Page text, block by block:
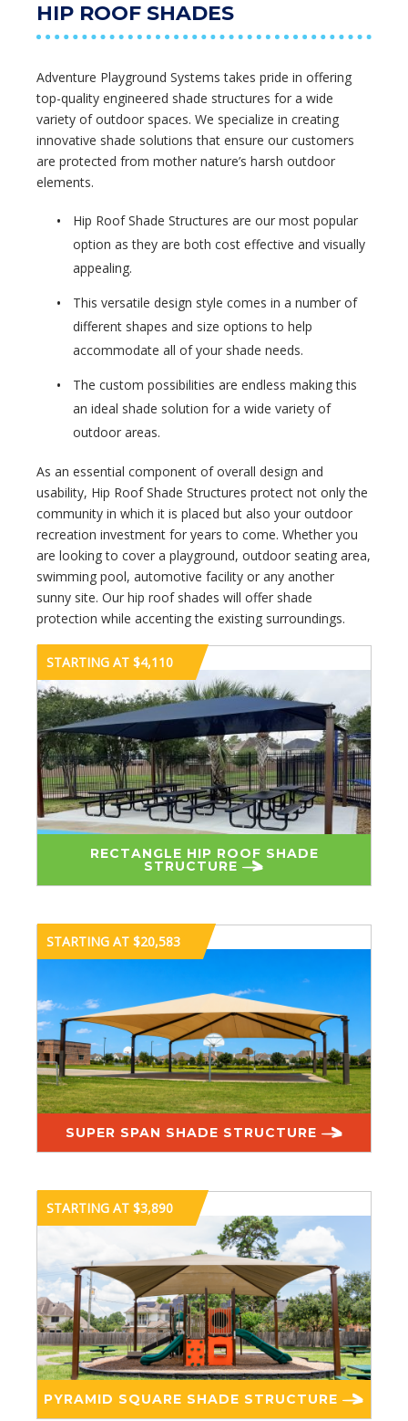
HIP ROOF SHADES
Adventure Playground Systems takes pride in offering
top-quality engineered shade structures for a wide
variety of outdoor spaces. We specialize in creating
innovative shade solutions that ensure our customers
are protected from mother nature’s harsh outdoor
elements.
Hip Roof Shade Structures are our most popular
option as they are both cost effective and visually
appealing.
This versatile design style comes in a number of
different shapes and size options to help
accommodate all of your shade needs.
The custom possibilities are endless making this
an ideal shade solution for a wide variety of
outdoor areas.
As an essential component of overall design and
usability, Hip Roof Shade Structures protect not only the
community in which it is placed but also your outdoor
recreation investment for years to come. Whether you
are looking to cover a playground, outdoor seating area,
swimming pool, automotive facility or any another
sunny site. Our hip roof shades will offer shade
protection while accenting the existing surroundings.
STARTING AT $4,110
RECTANGLE HIP ROOF SHADE
STRUCTURE
STARTING AT $20,583
SUPER SPAN SHADE STRUCTURE
STARTING AT $3,890
PYRAMID SQUARE SHADE STRUCTURE